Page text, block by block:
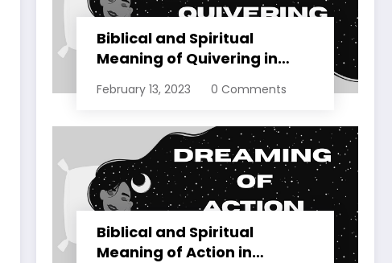
Biblical and Spiritual
Meaning of Quivering in
February 13, 2023 0 Comments
Biblical and Spiritual
Meaning of Action in